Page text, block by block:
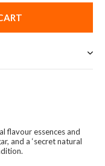
flavour essences and
and a ‘secret natural